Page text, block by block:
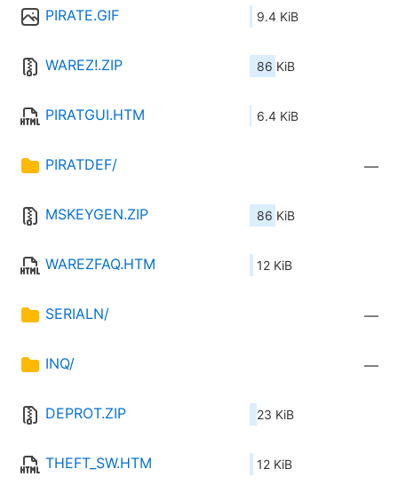
PIRATE.GIF 9.4 KiB
WAREZ!.ZIP 86 KiB
PIRATGUI.HTM 6.4 KiB
PIRATDEF/ —
MSKEYGEN.ZIP 86 KiB
WAREZFAQ.HTM 12 KiB
SERIALN/ —
INQ/ —
DEPROT.ZIP 23 KiB
THEFT_SW.HTM 12 KiB